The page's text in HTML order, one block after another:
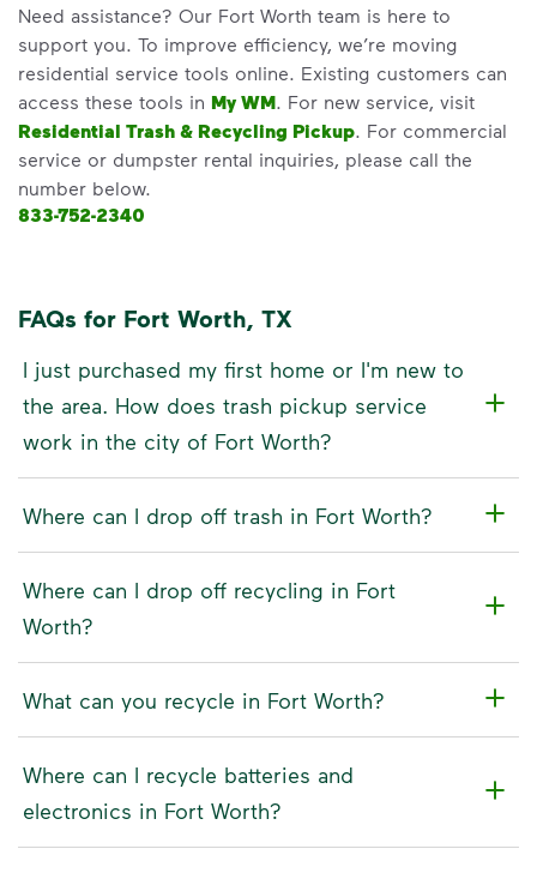
Need assistance? Our Fort Worth team is here to
support you. To improve efficiency, we’re moving
residential service tools online. Existing customers can
access these tools in My WM. For new service, visit
Residential Trash & Recycling Pickup. For commercial
service or dumpster rental inquiries, please call the
number below.
833-752-2340
FAQs for Fort Worth, TX
I just purchased my first home or I'm new to
the area. How does trash pickup service
work in the city of Fort Worth?
Where can I drop off trash in Fort Worth?
Where can I drop off recycling in Fort
Worth?
What can you recycle in Fort Worth?
Where can I recycle batteries and
electronics in Fort Worth?